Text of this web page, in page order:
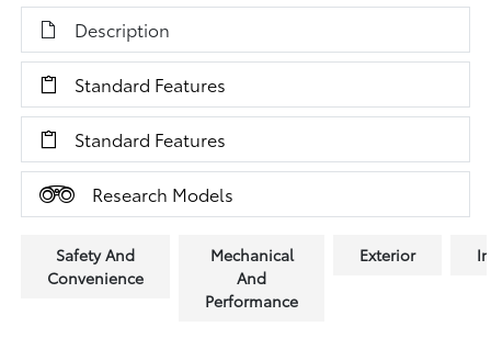
Description
Standard Features
Standard Features
Research Models
Safety And
Convenience
Mechanical
And
Performance
Exterior